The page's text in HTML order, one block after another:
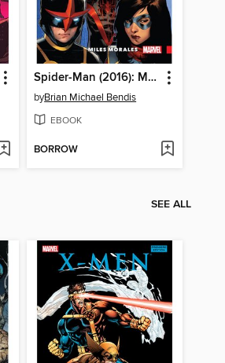
Spider-Man (2016): Miles Morales, Volume 2
byBrian Michael Bendis
EBOOK
BORROW
SEE ALL